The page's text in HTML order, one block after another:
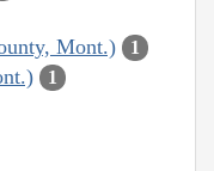
Mont.) 1
1